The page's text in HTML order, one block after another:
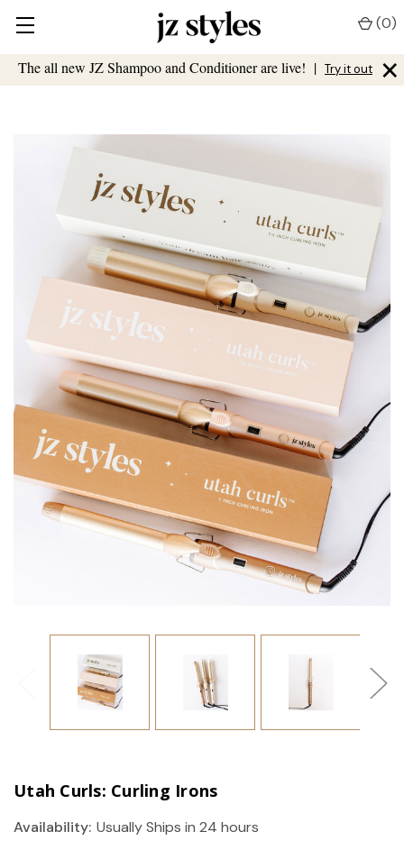
The all new JZ Shampoo and Conditioner are live! | Try it out ×
(0)
Utah Curls: Curling Irons
Availability: Usually Ships in 24 hours